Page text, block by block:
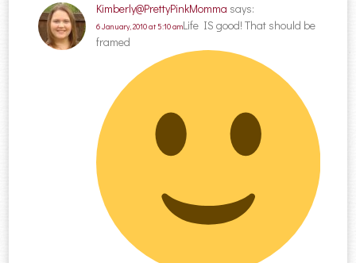
Kimberly@PrettyPinkMomma says:
6 January, 2010 at 5:10 amLife IS good! That should be
framed